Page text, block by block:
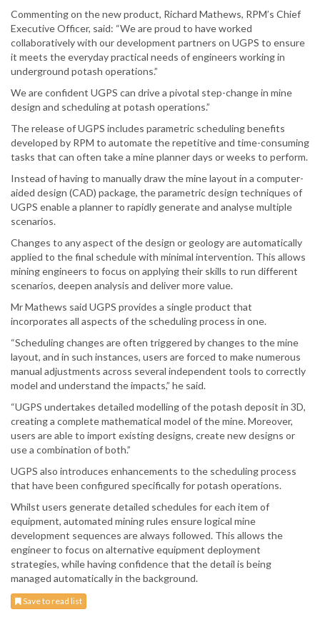
Commenting on the new product, Richard Mathews, RPM’s Chief
Executive Officer, said: “We are proud to have worked
collaboratively with our development partners on UGPS to ensure
it meets the everyday practical needs of engineers working in
underground potash operations.”
We are confident UGPS can drive a pivotal step-change in mine
design and scheduling at potash operations.”
The release of UGPS includes parametric scheduling benefits
developed by RPM to automate the repetitive and time-consuming
tasks that can often take a mine planner days or weeks to perform.
Instead of having to manually draw the mine layout in a computer-
aided design (CAD) package, the parametric design techniques of
UGPS enable a planner to rapidly generate and analyse multiple
scenarios.
Changes to any aspect of the design or geology are automatically
applied to the final schedule with minimal intervention. This allows
mining engineers to focus on applying their skills to run different
scenarios, deepen analysis and deliver more value.
Mr Mathews said UGPS provides a single product that
incorporates all aspects of the scheduling process in one.
“Scheduling changes are often triggered by changes to the mine
layout, and in such instances, users are forced to make numerous
manual adjustments across several independent tools to correctly
model and understand the impacts,” he said.
“UGPS undertakes detailed modelling of the potash deposit in 3D,
creating a complete mathematical model of the mine. Moreover,
users are able to import existing designs, create new designs or
use a combination of both.”
UGPS also introduces enhancements to the scheduling process
that have been configured specifically for potash operations.
Whilst users generate detailed schedules for each item of
equipment, automated mining rules ensure logical mine
development sequences are always followed. This allows the
engineer to focus on alternative equipment deployment
strategies, while having confidence that the detail is being
managed automatically in the background.
Save to read list